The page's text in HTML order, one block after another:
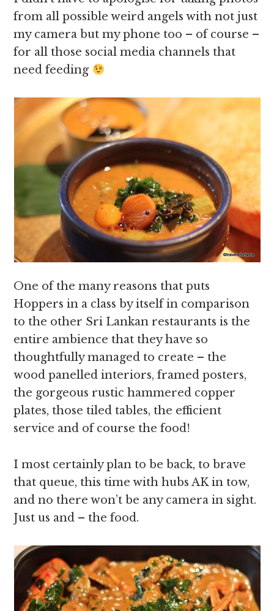
from all possible weird angels with not just
my camera but my phone too – of course –
for all those social media channels that
need feeding
One of the many reasons that puts
Hoppers in a class by itself in comparison
to the other Sri Lankan restaurants is the
entire ambience that they have so
thoughtfully managed to create – the
wood panelled interiors, framed posters,
the gorgeous rustic hammered copper
plates, those tiled tables, the efficient
service and of course the food!
I most certainly plan to be back, to brave
that queue, this time with hubs AK in tow,
and no there won’t be any camera in sight.
Just us and – the food.